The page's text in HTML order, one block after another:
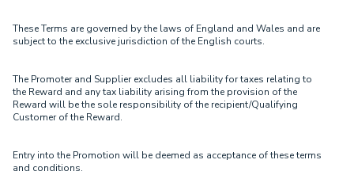
These Terms are governed by the laws of England and Wales and are
subject to the exclusive jurisdiction of the English courts.
The Promoter and Supplier excludes all liability for taxes relating to
the Reward and any tax liability arising from the provision of the
Reward will be the sole responsibility of the recipient/Qualifying
Customer of the Reward.
Entry into the Promotion will be deemed as acceptance of these terms
and conditions.